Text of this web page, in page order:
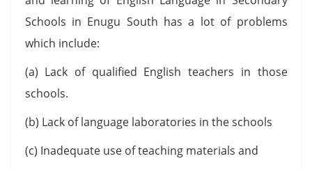
Schools in Enugu South has a lot of problems
which include:
(a) Lack of qualified English teachers in those
schools.
(b) Lack of language laboratories in the schools
(c) Inadequate use of teaching materials and